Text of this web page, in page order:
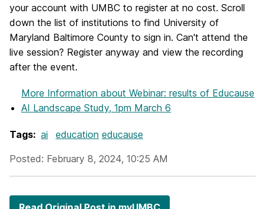
your account with UMBC to register at no cost. Scroll
down the list of institutions to find University of
Maryland Baltimore County to sign in. Can't attend the
live session? Register anyway and view the recording
after the event.
More Information about Webinar: results of Educause
AI Landscape Study, 1pm March 6
Tags: ai education educause
Posted: February 8, 2024, 10:25 AM